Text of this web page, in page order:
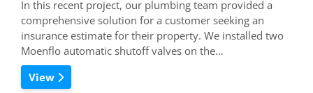
In this recent project, our plumbing team provided a
comprehensive solution for a customer seeking an
insurance estimate for their property. We installed two
Moenflo automatic shutoff valves on the…
View